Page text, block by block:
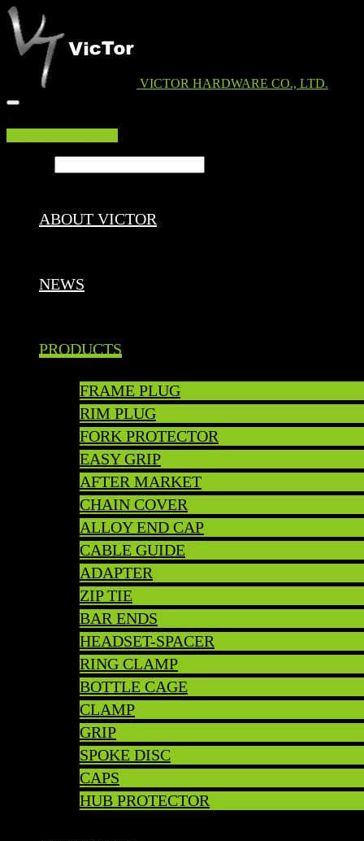
VICTOR HARDWARE CO., LTD.
ABOUT VICTOR
NEWS
PRODUCTS
FRAME PLUG
RIM PLUG
FORK PROTECTOR
EASY GRIP
AFTER MARKET
CHAIN COVER
ALLOY END CAP
CABLE GUIDE
ADAPTER
ZIP TIE
BAR ENDS
HEADSET-SPACER
RING CLAMP
BOTTLE CAGE
CLAMP
GRIP
SPOKE DISC
CAPS
HUB PROTECTOR